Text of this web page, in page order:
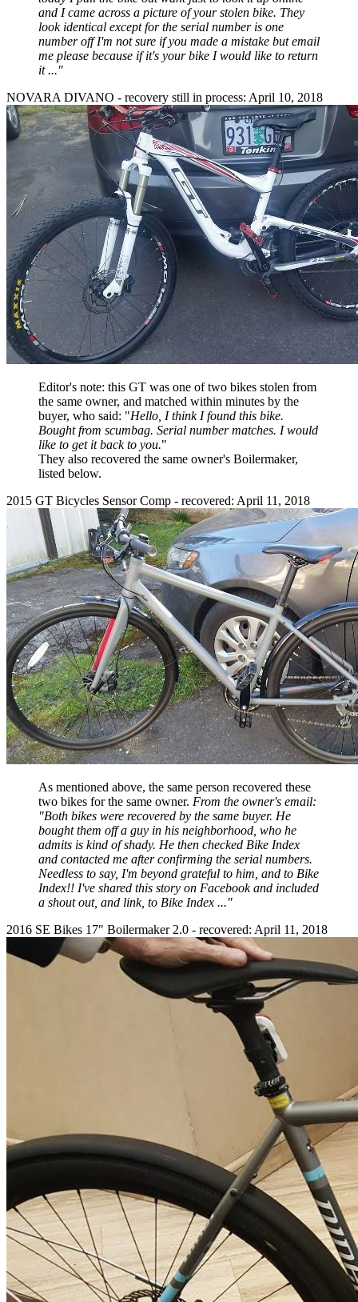
and I came across a picture of your stolen bike. They
look identical except for the serial number is one
number off I'm not sure if you made a mistake but email
me please because if it's your bike I would like to return
it ..."
NOVARA DIVANO - recovery still in process: April 10, 2018
Editor's note: this GT was one of two bikes stolen from
the same owner, and matched within minutes by the
buyer, who said: "Hello, I think I found this bike.
Bought from scumbag. Serial number matches. I would
like to get it back to you."
They also recovered the same owner's Boilermaker,
listed below.
2015 GT Bicycles Sensor Comp - recovered: April 11, 2018
As mentioned above, the same person recovered these
two bikes for the same owner. From the owner's email:
"Both bikes were recovered by the same buyer. He
bought them off a guy in his neighborhood, who he
admits is kind of shady. He then checked Bike Index
and contacted me after confirming the serial numbers.
Needless to say, I'm beyond grateful to him, and to Bike
Index!! I've shared this story on Facebook and included
a shout out, and link, to Bike Index ..."
2016 SE Bikes 17" Boilermaker 2.0 - recovered: April 11, 2018